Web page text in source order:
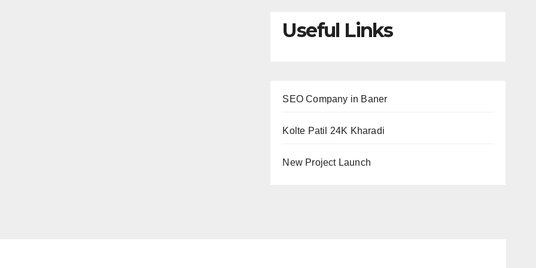
Useful Links
SEO Company in Baner
Kolte Patil 24K Kharadi
New Project Launch